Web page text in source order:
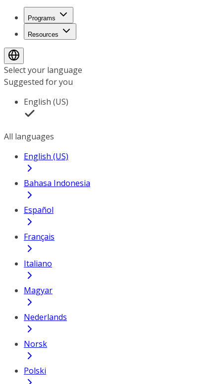
Programs
Resources
Select your language
Suggested for you
English (US)
All languages
English (US)
Bahasa Indonesia
Español
Français
Italiano
Magyar
Nederlands
Norsk
Polski